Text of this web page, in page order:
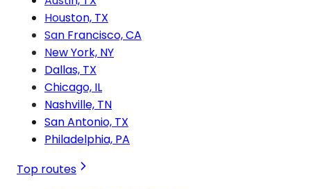
Houston, TX
San Francisco, CA
New York, NY
Dallas, TX
Chicago, IL
Nashville, TN
San Antonio, TX
Philadelphia, PA
Top routes